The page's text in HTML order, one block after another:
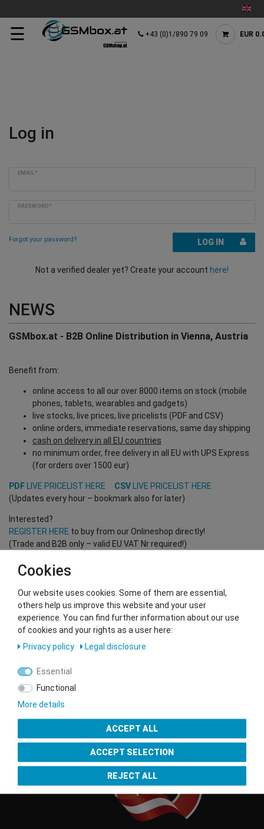
☰ +43 (0)1/890 79 09 EUR
Log in
EMAIL*
PASSWORD*
Forgot your password? LOG IN
Not a verified dealer yet? Create your account here!
NEWS
GSMbox.at - B2B Online Distribution in Vienna, Austria
Benefit from:
online access to all our over 8000 items on stock (mobile
phones, tablets, wearables and gadgets)
live stocks, live prices, live pricelists (PDF and CSV)
online orders, immediate reservations, same day shipping
cash on delivery in all EU countries
no minimum order, free delivery in all EU with UPS Express
(for orders over 1500 eur)
PDF LIVE PRICELIST HERE CSV
LIVE PRICELIST HERE
(Updates every hour – bookmark also for later)
Interested?
REGISTER HERE to buy from our Onlineshop directly!
(Trade and B2B only – valid EU VAT Nr required!)
Contact our GSMshop Purchase Team
Whatsapp: +436766684438
info@gsmshop.at
13.02.2024 14:56
Seal of Approval
Cookies
Our website uses cookies. Some of them are essential,
others help us improve this website and your user
experience. You can find further information about our use
of cookies and your rights as a user here:
Privacy policy
Legal disclosure
Essential
Functional
More details
ACCEPT ALL
ACCEPT SELECTION
REJECT ALL